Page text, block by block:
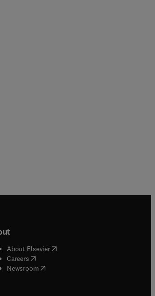
About Elsevier( opens in new tab/window
Careers( opens in new tab/window
Newsroom( opens in new tab/window